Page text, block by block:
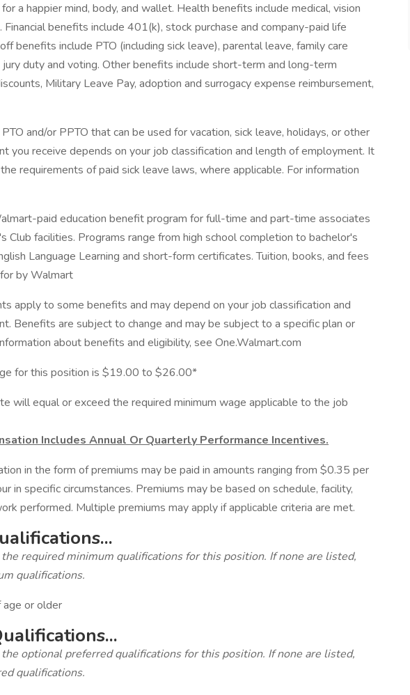
a happier mind, body, and wallet. Health benefits include medical, vision
Financial benefits include 401(k), stock purchase and company-paid life
benefits include PTO (including sick leave), parental leave, family care
duty and voting. Other benefits include short-term and long-term
Military Leave Pay, adoption and surrogacy expense reimbursement,
and/or PPTO that can be used for vacation, sick leave, holidays, or other
you receive depends on your job classification and length of employment. It
requirements of paid sick leave laws, where applicable. For information
paid education benefit program for full-time and part-time associates
Club facilities. Programs range from high school completion to bachelor's
Language Learning and short-form certificates. Tuition, books, and fees
by Walmart
apply to some benefits and may depend on your job classification and
Benefits are subject to change and may be subject to a specific plan or
about benefits and eligibility, see One.Walmart.com
for this position is $19.00 to $26.00*
will equal or exceed the required minimum wage applicable to the job
Includes Annual Or Quarterly Performance Incentives.
in the form of premiums may be paid in amounts ranging from $0.35 per
in specific circumstances. Premiums may be based on schedule, facility,
performed. Multiple premiums may apply if applicable criteria are met.
required minimum qualifications for this position. If none are listed,
qualifications.
or older
optional preferred qualifications for this position. If none are listed,
qualifications.